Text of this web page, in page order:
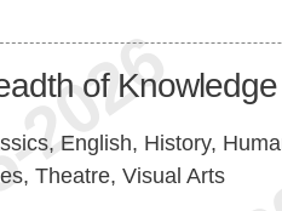
of
English, History,
Theatre, Visual Arts